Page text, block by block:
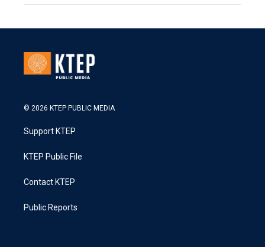
© 2026 KTEP PUBLIC MEDIA
Support KTEP
KTEP Public File
Contact KTEP
Public Reports